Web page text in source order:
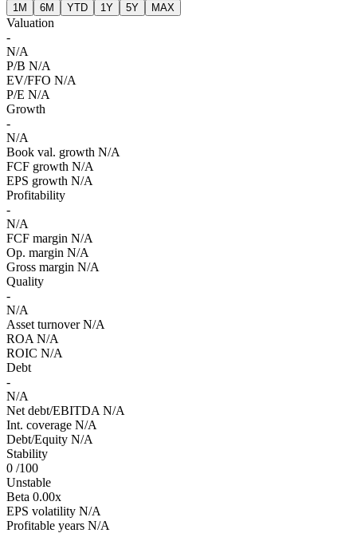
1M 6M YTD 1Y 5Y MAX
Valuation
-
N/A
P/B N/A
EV/FFO N/A
P/E N/A
Growth
-
N/A
Book val. growth N/A
FCF growth N/A
EPS growth N/A
Profitability
-
N/A
FCF margin N/A
Op. margin N/A
Gross margin N/A
Quality
-
N/A
Asset turnover N/A
ROA N/A
ROIC N/A
Debt
-
N/A
Net debt/EBITDA N/A
Int. coverage N/A
Debt/Equity N/A
Stability
0 /100
Unstable
Beta 0.00x
EPS volatility N/A
Profitable years N/A